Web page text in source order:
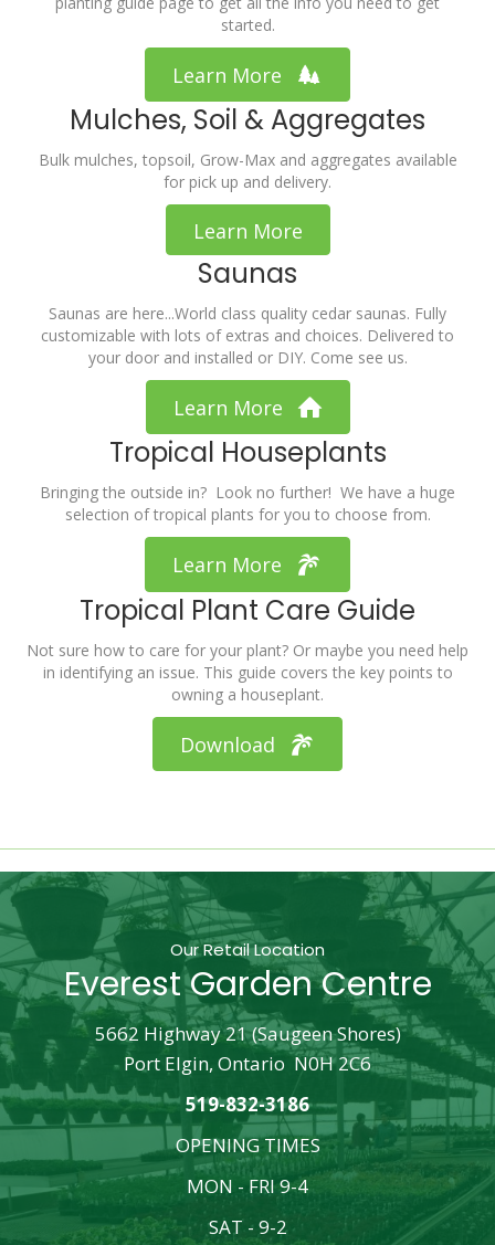
started.
Learn More
Mulches, Soil & Aggregates
Bulk mulches, topsoil, Grow-Max and aggregates available
for pick up and delivery.
Learn More
Saunas
Saunas are here...World class quality cedar saunas. Fully
customizable with lots of extras and choices. Delivered to
your door and installed or DIY. Come see us.
Learn More
Tropical Houseplants
Bringing the outside in? Look no further! We have a huge
selection of tropical plants for you to choose from.
Learn More
Tropical Plant Care Guide
Not sure how to care for your plant? Or maybe you need help
in identifying an issue. This guide covers the key points to
owning a houseplant.
Download
Our Retail Location
Everest Garden Centre
5662 Highway 21 (Saugeen Shores)
Port Elgin, Ontario N0H 2C6
519-832-3186
OPENING TIMES
MON - FRI 9-4
SAT - 9-2